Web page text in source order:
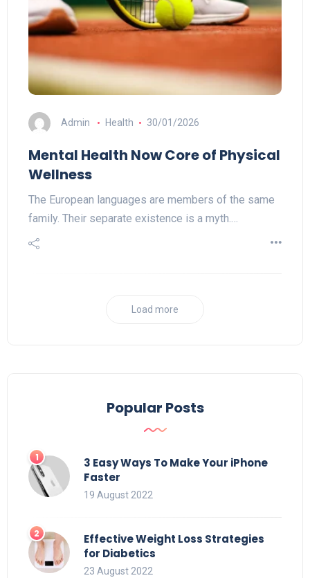
Admin Health 30/01/2026
Mental Health Now Core of Physical
Wellness
The European languages are members of the same
family. Their separate existence is a myth.…
Load more
Popular Posts
3 Easy Ways To Make Your iPhone
Faster
19 August 2022
Effective Weight Loss Strategies
for Diabetics
23 August 2022